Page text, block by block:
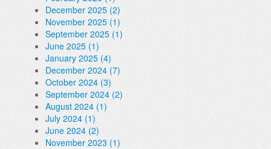
December 2025 (2)
November 2025 (1)
September 2025 (1)
June 2025 (1)
January 2025 (4)
December 2024 (7)
October 2024 (3)
September 2024 (2)
August 2024 (1)
July 2024 (1)
June 2024 (2)
November 2023 (1)